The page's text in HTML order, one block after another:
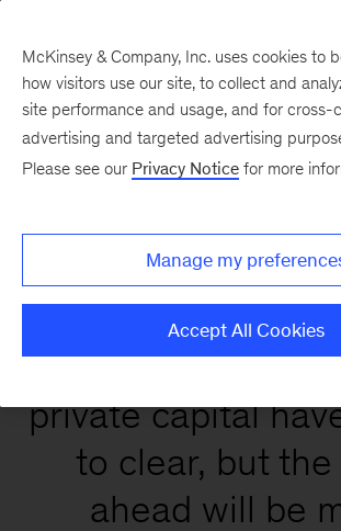
Global Private
Report 2026
Conditions that
private capital
to clear, but the
ahead will be
McKinsey & Company, Inc. uses cookies to
how visitors use our site, to collect and
site performance and usage, and for cross-
advertising and targeted advertising
Please see our Privacy Notice for more
Manage my
Accept All Cookies